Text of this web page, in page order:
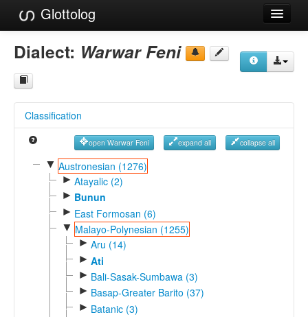
Glottolog
Languages
Families
References
Reference Search
GlottoScope
Dialect: Warwar Feni
Classification
open Warwar Feni expand all collapse all
▼ Austronesian (1276)
► Atayalic (2)
► Bunun
► East Formosan (6)
▼ Malayo-Polynesian (1255)
► Aru (14)
► Ati
► Bali-Sasak-Sumbawa (3)
► Basap-Greater Barito (37)
► Batanic (3)